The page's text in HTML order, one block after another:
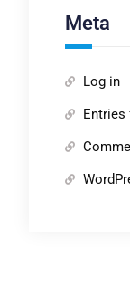
Meta
Log in
Entries